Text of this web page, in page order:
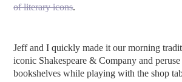
of literary icons.
Jeff and I quickly made it our morning
iconic Shakespeare & Company and peruse
bookshelves while playing with the shop